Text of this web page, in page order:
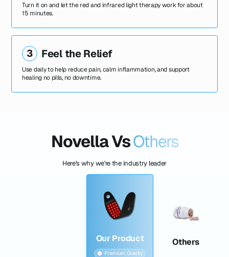
Turn it on and let the red and infrared light therapy work for about
15 minutes.
3 Feel the Relief
Use daily to help reduce pain, calm inflammation, and support
healing no pills, no downtime.
Novella VsOthers
Here's why we're the industry leader
Our Product
Premium Quality
Others